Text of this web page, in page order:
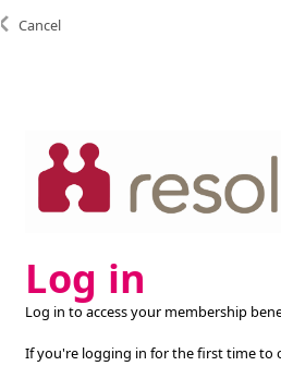
Log in
Log in to access your membership
If you're logging in for the first time to
Cancel